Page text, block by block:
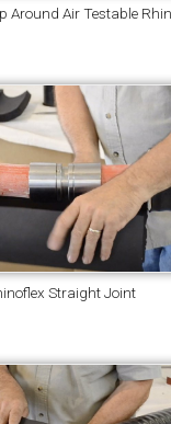
Around Air Testable
Straight Joint